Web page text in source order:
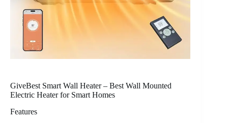
GiveBest Smart Wall Heater – Best Wall Mounted
Electric Heater for Smart Homes
Features